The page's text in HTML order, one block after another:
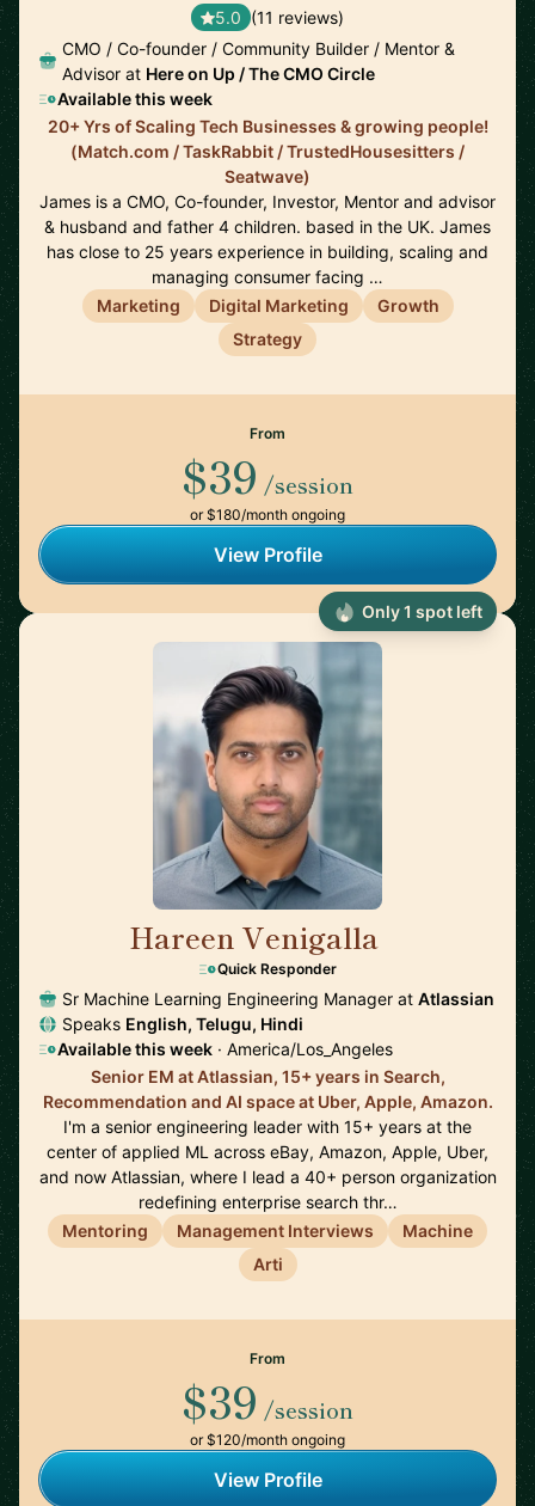
5.0 (11 reviews)
CMO / Co-founder / Community Builder / Mentor &
Advisor at Here on Up / The CMO Circle
Available this week
20+ Yrs of Scaling Tech Businesses & growing people!
(Match.com / TaskRabbit / TrustedHousesitters /
Seatwave)
James is a CMO, Co-founder, Investor, Mentor and advisor
& husband and father 4 children. based in the UK. James
has close to 25 years experience in building, scaling and
managing consumer facing …
Marketing
Digital Marketing
Growth
Strategy
From
$39 /session
or $180/month ongoing
View Profile
Hareen Venigalla
Quick Responder
Sr Machine Learning Engineering Manager at Atlassian
Speaks English, Telugu, Hindi
Available this week · America/Los_Angeles
Senior EM at Atlassian, 15+ years in Search,
Recommendation and AI space at Uber, Apple, Amazon.
I'm a senior engineering leader with 15+ years at the
center of applied ML across eBay, Amazon, Apple, Uber,
and now Atlassian, where I lead a 40+ person organization
redefining enterprise search thr…
Mentoring
Management Interviews
Machine
Arti
From
$39 /session
or $120/month ongoing
View Profile
Only 1 spot left